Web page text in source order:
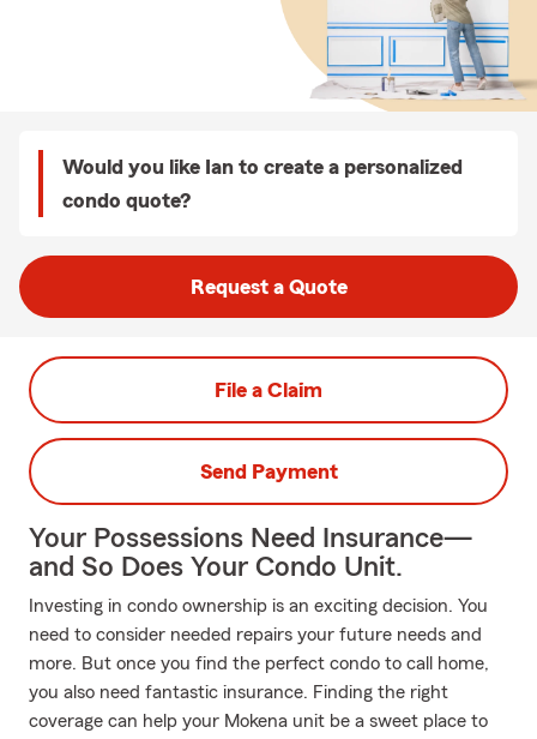
Would you like Ian to create a personalized
condo quote?
Request a Quote
File a Claim
Send Payment
Your Possessions Need Insurance—
and So Does Your Condo Unit.
Investing in condo ownership is an exciting decision. You
need to consider needed repairs your future needs and
more. But once you find the perfect condo to call home,
you also need fantastic insurance. Finding the right
coverage can help your Mokena unit be a sweet place to